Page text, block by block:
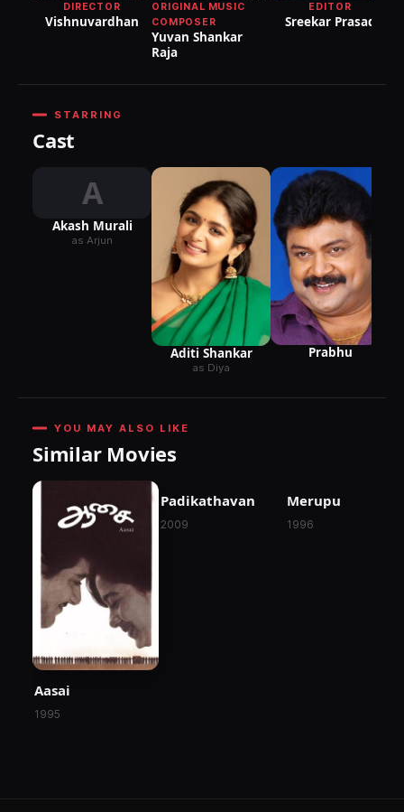
DIRECTOR
Vishnuvardhan
ORIGINAL MUSIC
COMPOSER
Yuvan Shankar
Raja
EDITOR
Sreekar Prasad
STARRING
Cast
A
Akash Murali
as Arjun
Aditi Shankar
as Diya
Prabhu
YOU MAY ALSO LIKE
Similar Movies
Aasai
1995
Padikathavan
2009
Merupu
1996